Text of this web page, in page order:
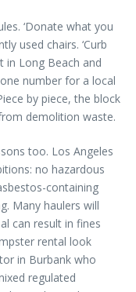
‘Donate what you
used chairs. ‘Curb
in Long Beach and
number for a local
by piece, the block
demolition waste.
too. Los Angeles
no hazardous
containing
Many haulers will
can result in fines
rental look
in Burbank who
regulated